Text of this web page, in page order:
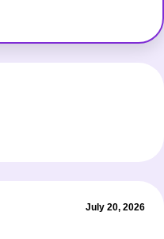
July 20, 2026